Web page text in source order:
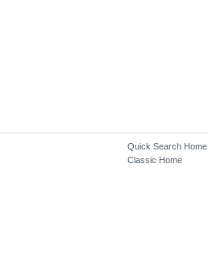
Quick Search Home
Classic Home